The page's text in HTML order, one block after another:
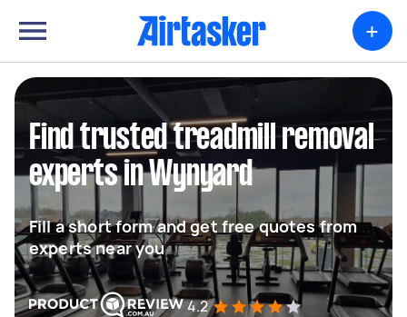
+
Find trusted treadmill removal
experts in Wynyard
Fill a short form and get free quotes from
experts near you
4.2